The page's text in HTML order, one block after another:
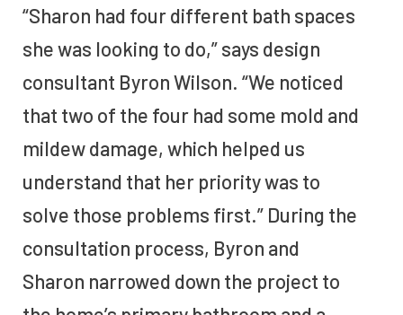
“Sharon had four different bath spaces
she was looking to do,” says design
consultant Byron Wilson. “We noticed
that two of the four had some mold and
mildew damage, which helped us
understand that her priority was to
solve those problems first.” During the
consultation process, Byron and
Sharon narrowed down the project to